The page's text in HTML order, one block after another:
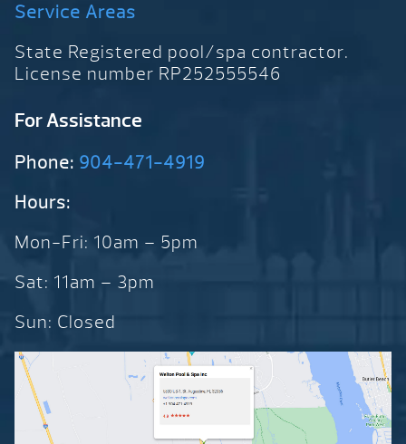
Service Areas
State Registered pool/spa contractor.
License number RP252555546
For Assistance
Phone: 904-471-4919
Hours:
Mon-Fri: 10am – 5pm
Sat: 11am – 3pm
Sun: Closed